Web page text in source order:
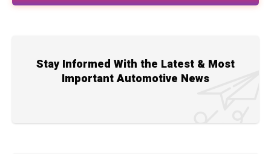
Stay Informed With the Latest & Most
Important Automotive News